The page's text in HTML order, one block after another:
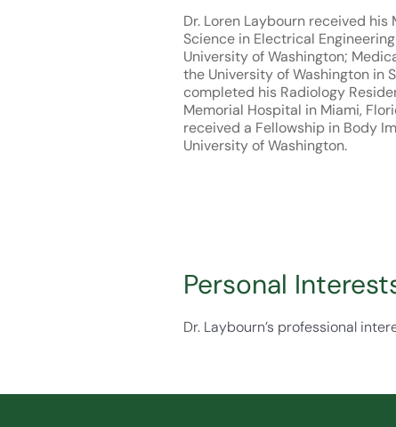
Dr. Loren Laybourn received his
Science in Electrical
University of Washington;
the University of Washington in
completed his Radiology
Memorial Hospital in Miami,
received a Fellowship in Body
University of Washington.
Personal
Dr. Laybourn’s professional